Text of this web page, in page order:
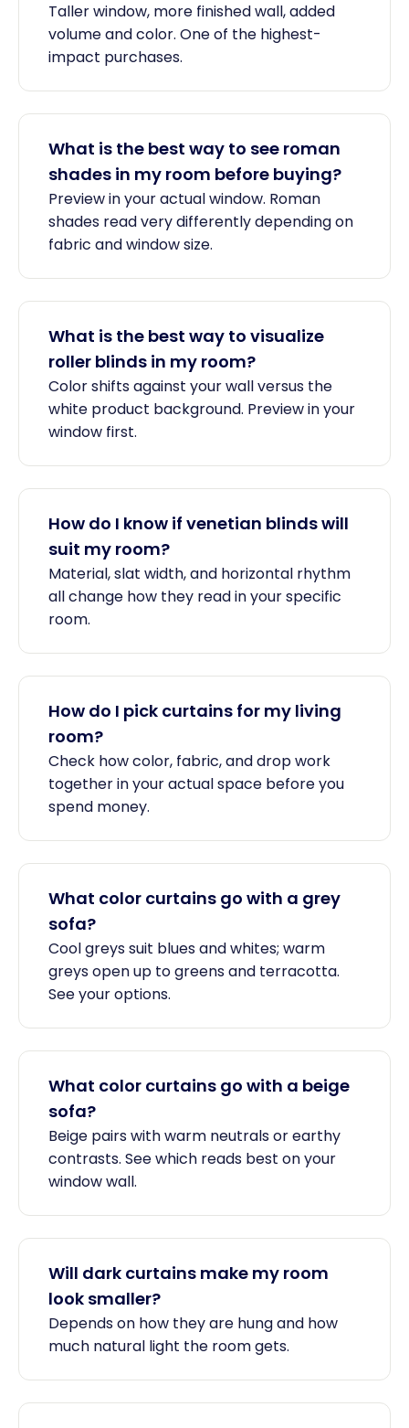
Taller window, more finished wall, added
volume and color. One of the highest-
impact purchases.
What is the best way to see roman
shades in my room before buying?
Preview in your actual window. Roman
shades read very differently depending on
fabric and window size.
What is the best way to visualize
roller blinds in my room?
Color shifts against your wall versus the
white product background. Preview in your
window first.
How do I know if venetian blinds will
suit my room?
Material, slat width, and horizontal rhythm
all change how they read in your specific
room.
How do I pick curtains for my living
room?
Check how color, fabric, and drop work
together in your actual space before you
spend money.
What color curtains go with a grey
sofa?
Cool greys suit blues and whites; warm
greys open up to greens and terracotta.
See your options.
What color curtains go with a beige
sofa?
Beige pairs with warm neutrals or earthy
contrasts. See which reads best on your
window wall.
Will dark curtains make my room
look smaller?
Depends on how they are hung and how
much natural light the room gets.